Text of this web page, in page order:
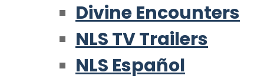
Divine Encounters
NLS TV Trailers
NLS Español